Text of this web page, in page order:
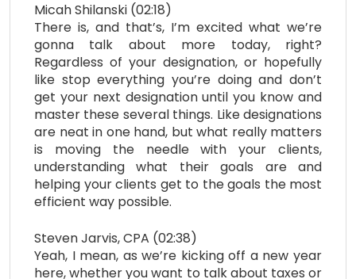
Micah Shilanski (02:18)
There is, and that’s, I’m excited what we’re
gonna talk about more today, right?
Regardless of your designation, or hopefully
like stop everything you’re doing and don’t
get your next designation until you know and
master these several things. Like designations
are neat in one hand, but what really matters
is moving the needle with your clients,
understanding what their goals are and
helping your clients get to the goals the most
efficient way possible.
Steven Jarvis, CPA (02:38)
Yeah, I mean, as we’re kicking off a new year
here, whether you want to talk about taxes or